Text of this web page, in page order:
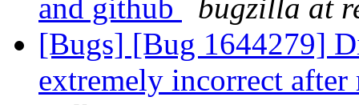
and github
bugzilla at
[Bugs] [Bug 1644279]
extremely incorrect